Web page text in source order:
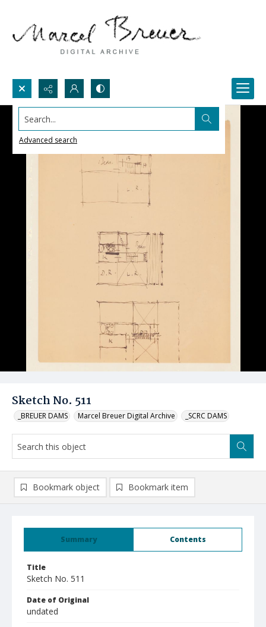
Search...
Advanced search
Sketch No. 511
_BREUER DAMS Marcel Breuer Digital Archive _SCRC DAMS
Summary Contents
Title
Sketch No. 511
Date of Original
undated
Bookmark object Bookmark item